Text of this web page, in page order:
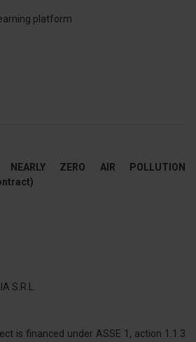
platform
ZERO AIR POLLUTION
S.R.L.
is financed under ASSE 1, action 1.1.3